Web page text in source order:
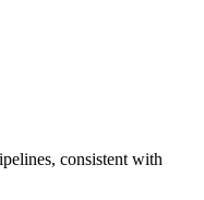
consistent with